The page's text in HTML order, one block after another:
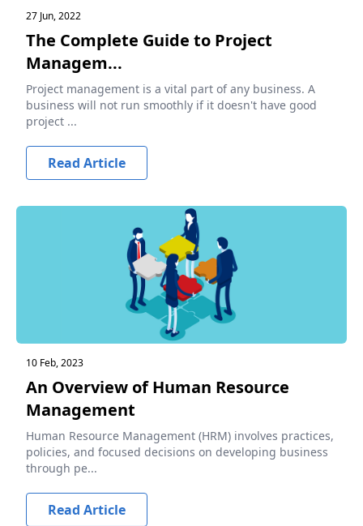
27 Jun, 2022
The Complete Guide to Project
Managem...
Project management is a vital part of any business. A
business will not run smoothly if it doesn't have good
project ...
Read Article
10 Feb, 2023
An Overview of Human Resource
Management
Human Resource Management (HRM) involves practices,
policies, and focused decisions on developing business
through pe...
Read Article